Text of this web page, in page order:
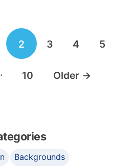
2 3 4 5
10 Older →
Backgrounds